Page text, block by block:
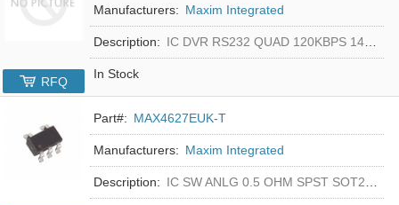
Manufacturers: Maxim Integrated
Description: IC DVR RS232 QUAD 120KBPS 14SOIC
In Stock
RFQ
Part#: MAX4627EUK-T
Manufacturers: Maxim Integrated
Description: IC SW ANLG 0.5 OHM SPST SOT23-5